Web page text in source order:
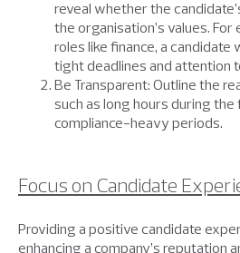
reveal whether the
the organisation’s values.
roles like finance, a
tight deadlines and attention
Be Transparent: Outline the
such as long hours during
compliance-heavy periods.
Focus on Candidate
Providing a positive candidate
enhancing a company’s reputation